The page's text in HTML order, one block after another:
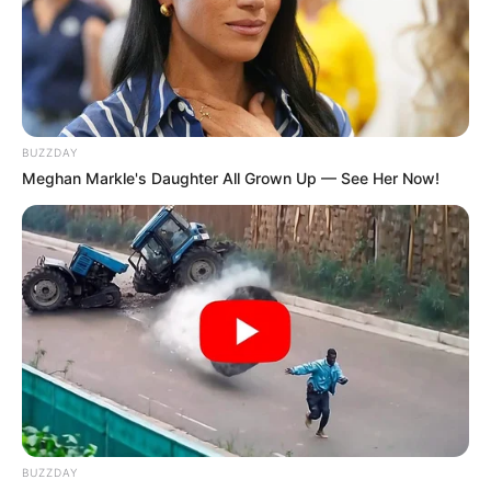
BUZZDAY
Meghan Markle's Daughter All Grown Up — See Her Now!
BUZZDAY